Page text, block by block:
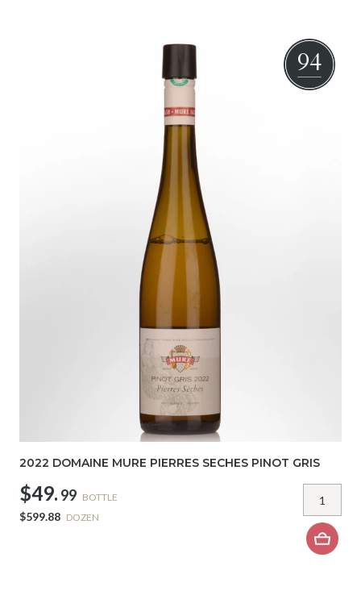
94
2022 DOMAINE MURE PIERRES SECHES PINOT GRIS
$49. 99 BOTTLE
$599.88 DOZEN